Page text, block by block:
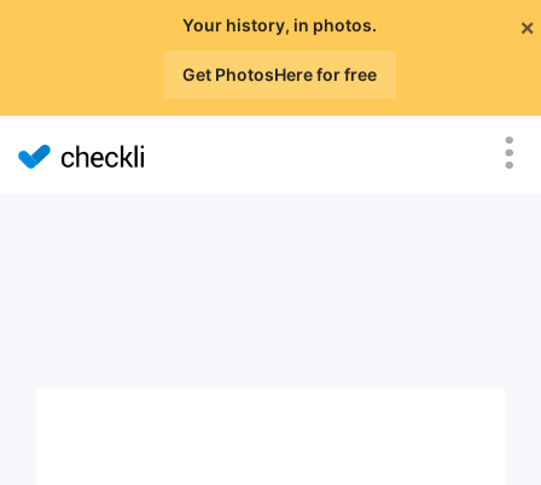
×
Your history, in photos.
Get PhotosHere for free